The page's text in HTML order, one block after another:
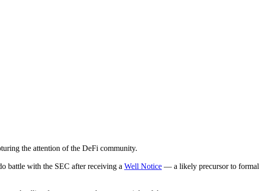
the attention of the DeFi community.
battle with the SEC after receiving a Well Notice — a likely precursor to formal